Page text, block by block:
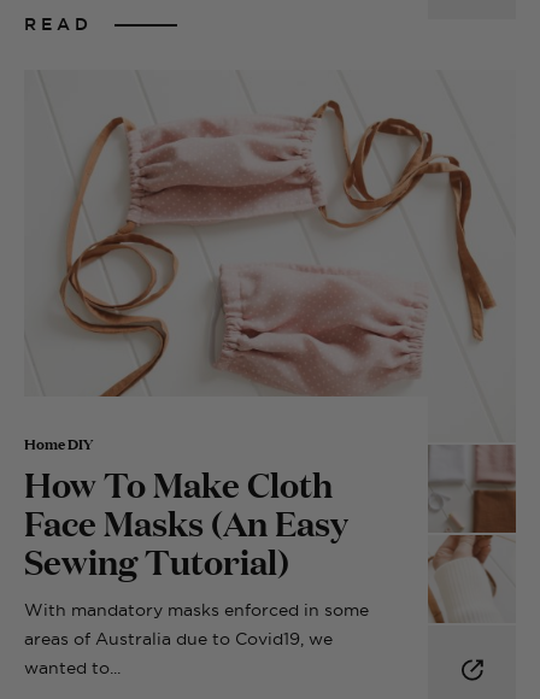
READ
Home DIY
How To Make Cloth
Face Masks (An Easy
Sewing Tutorial)
With mandatory masks enforced in some
areas of Australia due to Covid19, we
wanted to...